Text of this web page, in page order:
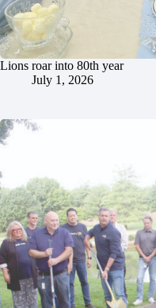
Lions roar into 80th year
July 1, 2026